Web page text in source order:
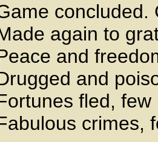
concluded.
again to
and
and
fled,
crimes,